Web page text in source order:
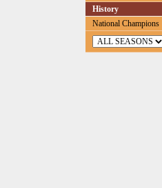
History
National Champions